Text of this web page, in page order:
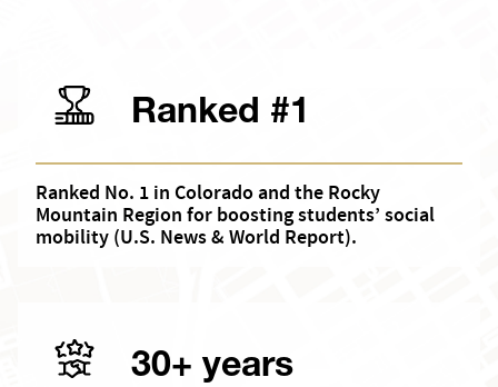
Ranked #1
Ranked No. 1 in Colorado and the Rocky
Mountain Region for boosting students’ social
mobility (U.S. News & World Report).
30+ years